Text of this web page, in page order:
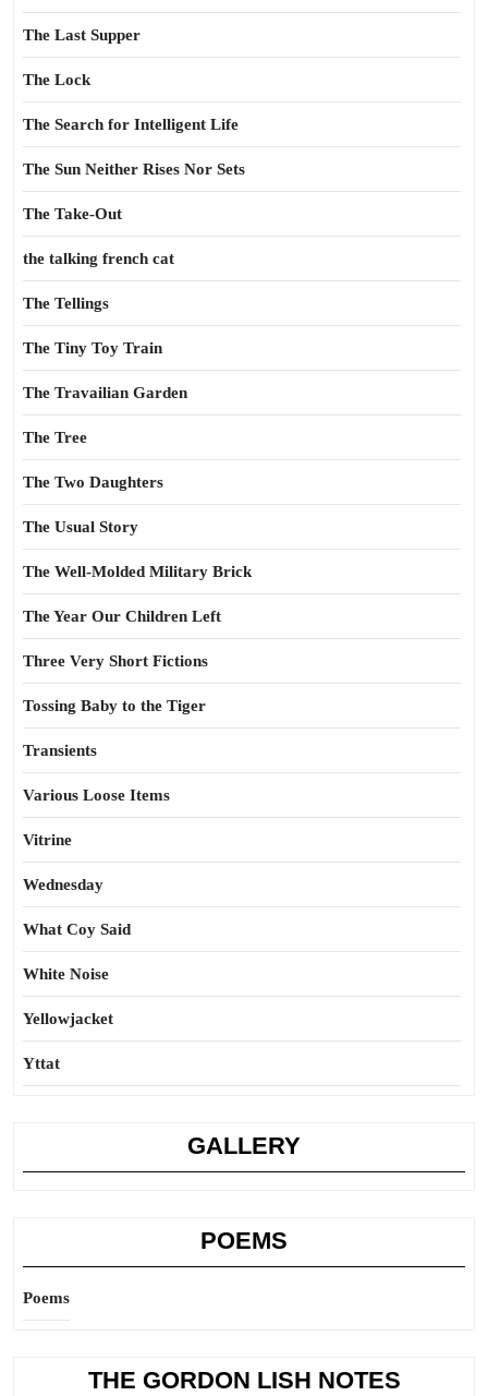
The Last Supper
The Lock
The Search for Intelligent Life
The Sun Neither Rises Nor Sets
The Take-Out
the talking french cat
The Tellings
The Tiny Toy Train
The Travailian Garden
The Tree
The Two Daughters
The Usual Story
The Well-Molded Military Brick
The Year Our Children Left
Three Very Short Fictions
Tossing Baby to the Tiger
Transients
Various Loose Items
Vitrine
Wednesday
What Coy Said
White Noise
Yellowjacket
Yttat
GALLERY
POEMS
Poems
THE GORDON LISH NOTES